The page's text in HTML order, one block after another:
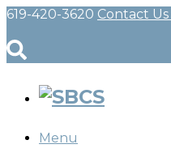
619-420-3620 Contact Us
Menu